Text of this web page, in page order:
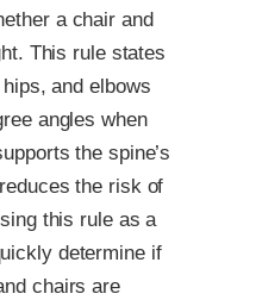
a chair and
This rule states
and elbows
angles when
the spine’s
the risk of
this rule as a
determine if
chairs are